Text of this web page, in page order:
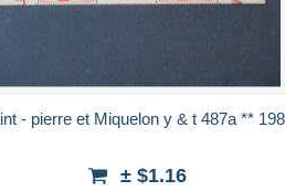
Saint - pierre et Miquelon y & t 487a **
± $1.16